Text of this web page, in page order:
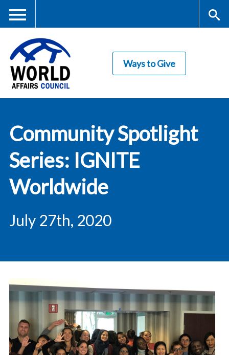
content
Me
nu
rc
Council
Ways to Give
Community Spotlight
Series: IGNITE
Worldwide
July 27th, 2020